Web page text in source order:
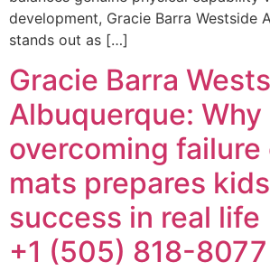
development, Gracie Barra Westside
stands out as […]
Gracie Barra
Albuquerque: Why
overcoming failure
mats prepares
success in real life
+1 (505) 818-8077